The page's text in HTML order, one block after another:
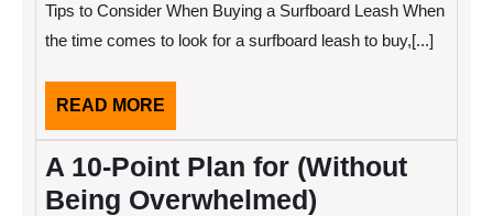
Tips:
Tips to Consider When Buying a Surfboard Leash When
the time comes to look for a surfboard leash to buy,[...]
READ MORE
MORE
A 10-Point Plan for (Without
Being Overwhelmed)